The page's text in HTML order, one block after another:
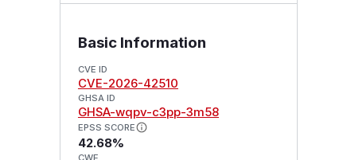
Basic Information
CVE ID
CVE-2026-42510
GHSA ID
GHSA-wqpv-c3pp-3m58
EPSS SCORE
42.68%